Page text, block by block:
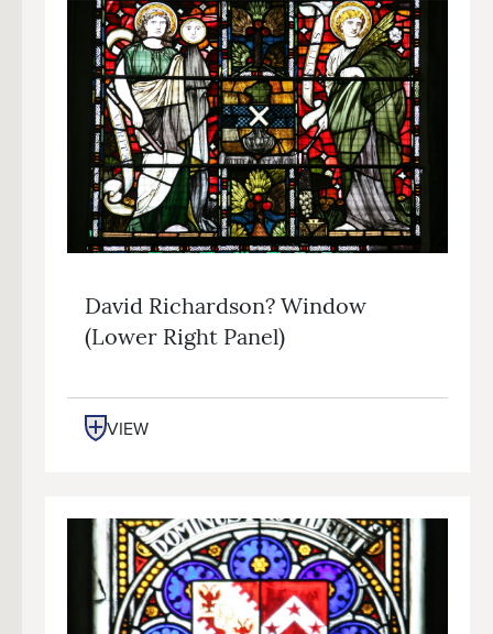
David Richardson? Window
(lower Right Panel)
VIEW